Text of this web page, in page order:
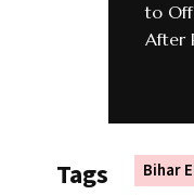
to
After
Tags Bihar